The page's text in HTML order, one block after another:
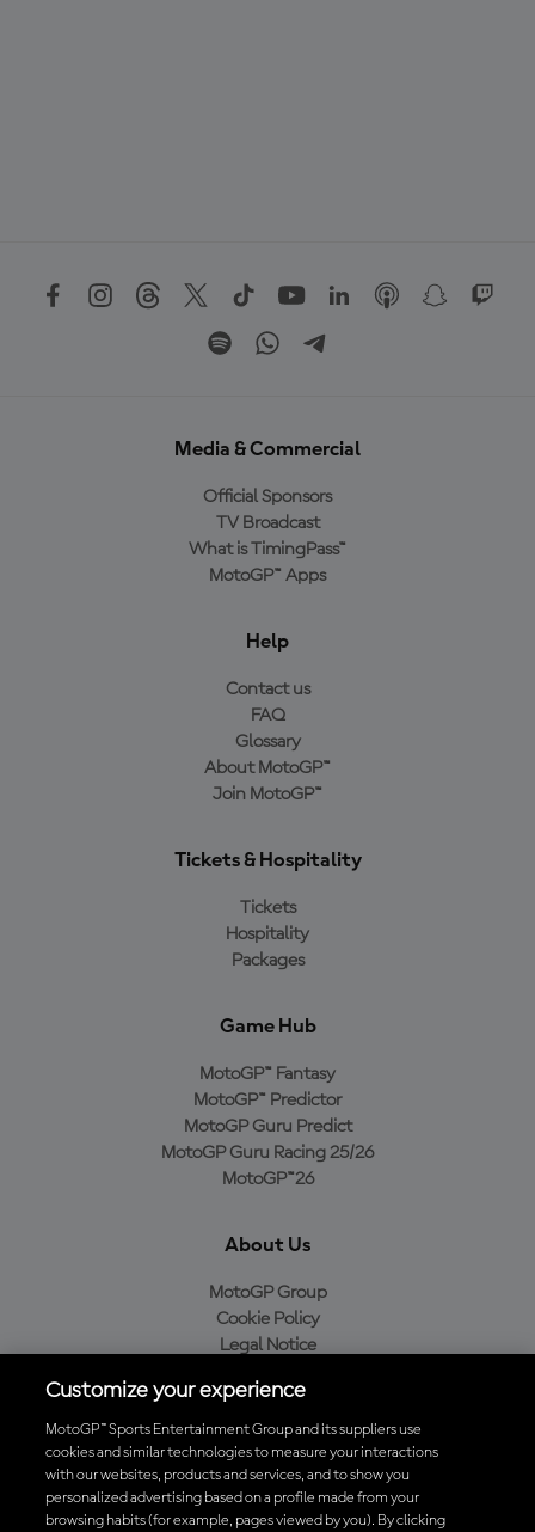
Media & Commercial
Official Sponsors
TV Broadcast
What is TimingPass™
MotoGP™ Apps
Help
Contact us
FAQ
Glossary
About MotoGP™
Join MotoGP™
Tickets & Hospitality
Tickets
Hospitality
Packages
Game Hub
MotoGP™ Fantasy
MotoGP™ Predictor
MotoGP Guru Predict
MotoGP Guru Racing 25/26
MotoGP™26
About Us
MotoGP Group
Cookie Policy
Legal Notice
Purchase Policy
Download the Official MotoGP™ App
Customize your experience
MotoGP™ Sports Entertainment Group and its suppliers use
cookies and similar technologies to measure your interactions
with our websites, products and services, and to show you
personalized advertising based on a profile made from your
browsing habits (for example, pages viewed by you). By clicking